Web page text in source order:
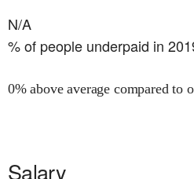
N/A
% of people underpaid in
0% above average compared to
Salary